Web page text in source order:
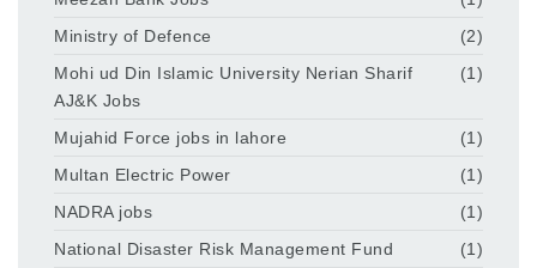
Ministry of Defence
(2)
Mohi ud Din Islamic University Nerian Sharif
AJ&K Jobs
(1)
Mujahid Force jobs in lahore
(1)
Multan Electric Power
(1)
NADRA jobs
(1)
National Disaster Risk Management Fund
(1)